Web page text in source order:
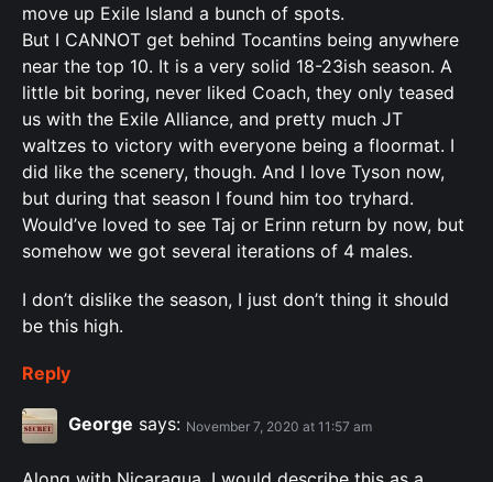
move up Exile Island a bunch of spots.
But I CANNOT get behind Tocantins being anywhere
near the top 10. It is a very solid 18-23ish season. A
little bit boring, never liked Coach, they only teased
us with the Exile Alliance, and pretty much JT
waltzes to victory with everyone being a floormat. I
did like the scenery, though. And I love Tyson now,
but during that season I found him too tryhard.
Would’ve loved to see Taj or Erinn return by now, but
somehow we got several iterations of 4 males.
I don’t dislike the season, I just don’t thing it should
be this high.
Reply
George says: November 7, 2020 at 11:57 am